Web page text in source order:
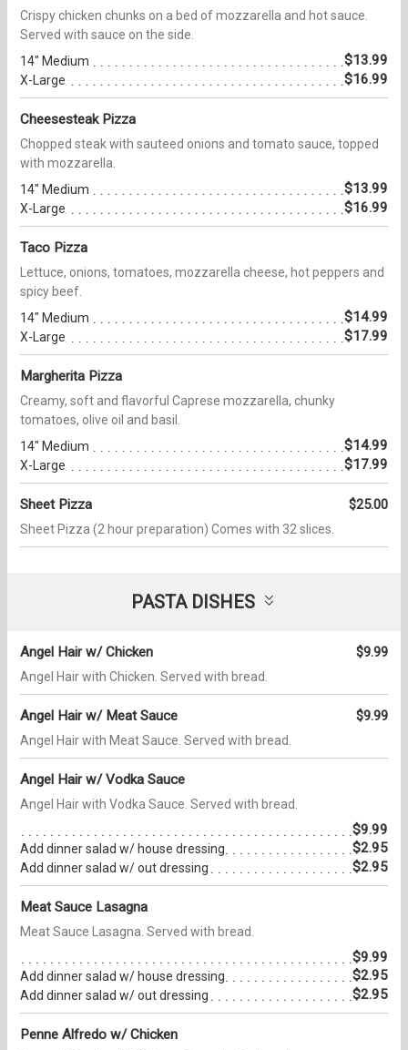
Crispy chicken chunks on a bed of mozzarella and hot sauce.
Served with sauce on the side.
14" Medium
$13.99
X-Large $16.99
Cheesesteak Pizza
Chopped steak with sauteed onions and tomato sauce, topped
with mozzarella.
14" Medium
$13.99
X-Large $16.99
Taco Pizza
Lettuce, onions, tomatoes, mozzarella cheese, hot peppers and
spicy beef.
14" Medium
$14.99
X-Large $17.99
Margherita Pizza
Creamy, soft and flavorful Caprese mozzarella, chunky
tomatoes, olive oil and basil.
14" Medium
$14.99
X-Large $17.99
Sheet Pizza $25.00
Sheet Pizza (2 hour preparation) Comes with 32 slices.
PASTA DISHES
Angel Hair w/ Chicken $9.99
Angel Hair with Chicken. Served with bread.
Angel Hair w/ Meat Sauce $9.99
Angel Hair with Meat Sauce. Served with bread.
Angel Hair w/ Vodka Sauce
Angel Hair with Vodka Sauce. Served with bread.
$9.99
Add dinner salad w/ house dressing $2.95
Add dinner salad w/ out dressing $2.95
Meat Sauce Lasagna
Meat Sauce Lasagna. Served with bread.
$9.99
Add dinner salad w/ house dressing $2.95
Add dinner salad w/ out dressing $2.95
Penne Alfredo w/ Chicken